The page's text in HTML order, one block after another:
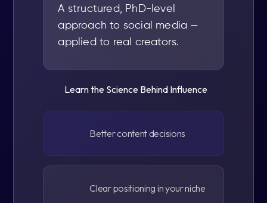
A structured, PhD-level
approach to social media —
applied to real creators.
Learn the Science Behind Influence
Better content decisions
Clear positioning in your niche